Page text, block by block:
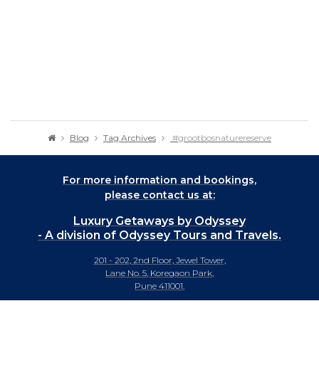
Blog Tag Archives #grootbosnaturereserve
For more information and bookings,
please contact us at:
Luxury Getaways by Odyssey
- A division of Odyssey Tours and Travels.
201 - 202, 2nd Floor, Jewel Tower,
Lane No. 5, Koregaon Park,
Pune 411001.